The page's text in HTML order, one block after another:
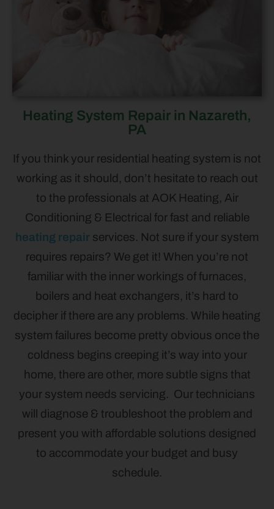
Heating System Repair in Nazareth,
PA
If you think your residential heating system is not
working as it should, don’t hesitate to reach out
to the professionals at AOK Heating, Air
Conditioning & Electrical for fast and reliable
heating repair services. Not sure if your system
requires repairs? We get it! When you’re not
familiar with the inner workings of furnaces,
boilers and heat exchangers, it’s hard to
decipher if there are any problems. While heating
system failures become pretty obvious once the
coldness begins creeping it’s way into your
home, there are other, more subtle signs that
your system needs servicing. Our technicians
will diagnose & troubleshoot the problem and
present you with affordable solutions designed
to accommodate your budget and busy
schedule.